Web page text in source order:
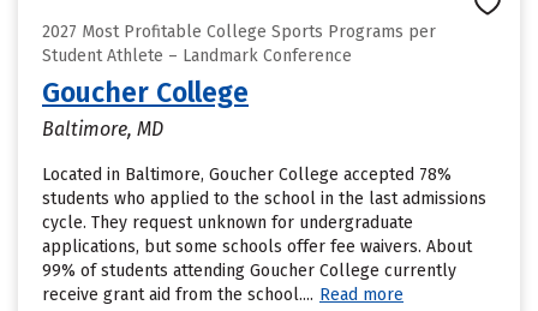
2027 Most Profitable College Sports Programs per
Student Athlete – Landmark Conference
Goucher College
Baltimore, MD
Located in Baltimore, Goucher College accepted 78%
students who applied to the school in the last admissions
cycle. They request unknown for undergraduate
applications, but some schools offer fee waivers. About
99% of students attending Goucher College currently
receive grant aid from the school.... Read more